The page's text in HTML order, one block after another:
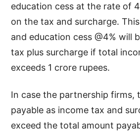
education cess at the rate of
on the tax and surcharge.
and education cess @4% will
tax plus surcharge if total
exceeds 1 crore rupees.
In case the partnership firms,
payable as income tax and
exceed the total amount